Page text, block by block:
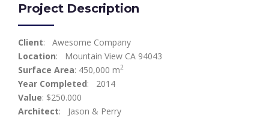
Project Description
Client: Awesome Company
Location: Mountain View CA 94043
Surface Area: 450,000 m2
Year Completed: 2014
Value: $250.000
Architect: Jason & Perry